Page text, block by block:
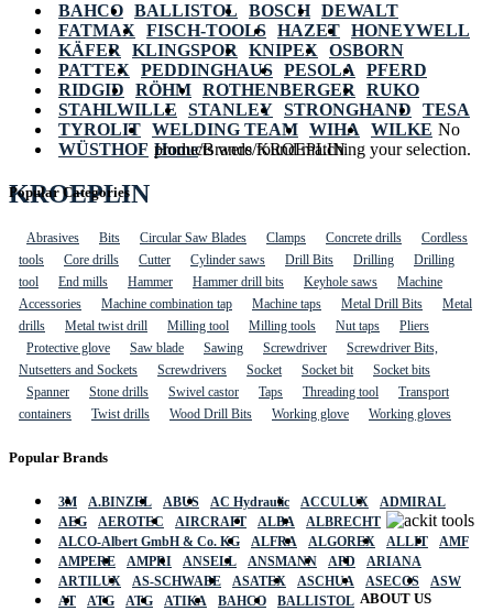
BAHCO BALLISTOL BOSCH DEWALT
FATMAX
FISCH-TOOLS HAZET HONEYWELL
KÄFER
KLINGSPOR KNIPEX
OSBORN
PATTEX
PEDDINGHAUS PESOLA
PFERD
RIDGID
RÖHM ROTHENBERGER
RUKO
STAHLWILLE
STANLEY STRONGHAND
TESA
TYROLIT WELDING TEAM WIHA
WILKE
WÜSTHOF Home/Brands/KROEPLIN
KROEPLIN
No
products were found matching your selection.
Popular Categories
Abrasives Bits Circular Saw Blades Clamps Concrete drills
Cordless
tools
Core drills Cutter Cylinder saws Drill Bits Drilling
Drilling
tool
End mills Hammer Hammer drill bits Keyhole saws
Machine
Accessories
Machine combination tap Machine taps Metal Drill Bits
Metal
drills
Metal twist drill Milling tool Milling tools Nut taps
Pliers
Protective glove
Saw blade Sawing Screwdriver
Screwdriver Bits,
Nutsetters and Sockets
Screwdrivers Socket Socket bit
Socket bits
Spanner
Stone drills Swivel castor Taps Threading tool
Transport
containers
Twist drills Wood Drill Bits Working glove Working gloves
Popular Brands
3M A.BINZEL ABUS AC Hydraulic ACCULUX
ADMIRAL
AEG
AEROTEC AIRCRAFT ALBA
ALBRECHT
ALCO-Albert GmbH & Co. KG
ALFRA ALGOREX ALLIT
AMF
AMPERE
AMPRI ANSELL ANSMANN APD
ARIANA
ARTILUX
AS-SCHWABE ASATEX ASCHUA ASECOS
ASW
AT
ATG ATG ATIKA BAHCO
BALLISTOL ABOUT US